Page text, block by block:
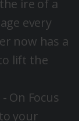
ire of a
every
now has a
lift the
On Focus
your